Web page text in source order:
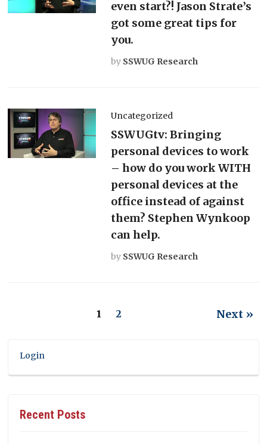
even start?! Jason Strate’s
got some great tips for
you.
by SSWUG Research
Uncategorized
SSWUGtv: Bringing
personal devices to work
– how do you work WITH
personal devices at the
office instead of against
them? Stephen Wynkoop
can help.
by SSWUG Research
1 2 Next »
Login
Recent Posts